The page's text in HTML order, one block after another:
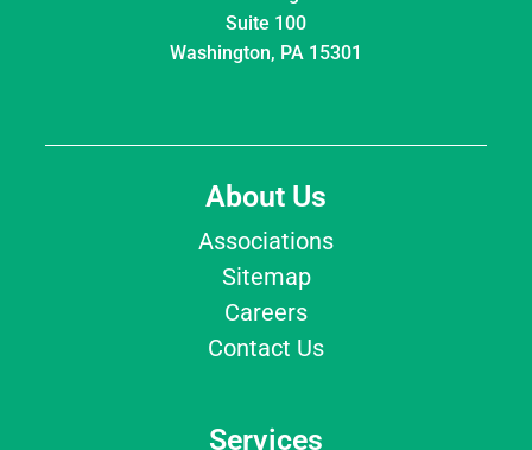
Suite 100
Washington, PA 15301
About Us
Associations
Sitemap
Careers
Contact Us
Services